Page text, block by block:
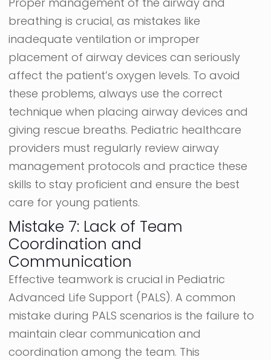
breathing is crucial, as mistakes like
inadequate ventilation or improper
placement of airway devices can seriously
affect the patient’s oxygen levels. To avoid
these problems, always use the correct
technique when placing airway devices and
giving rescue breaths. Pediatric healthcare
providers must regularly review airway
management protocols and practice these
skills to stay proficient and ensure the best
care for young patients.
Mistake 7: Lack of Team
Coordination and
Communication
Effective teamwork is crucial in Pediatric
Advanced Life Support (PALS). A common
mistake during PALS scenarios is the failure to
maintain clear communication and
coordination among the team. This